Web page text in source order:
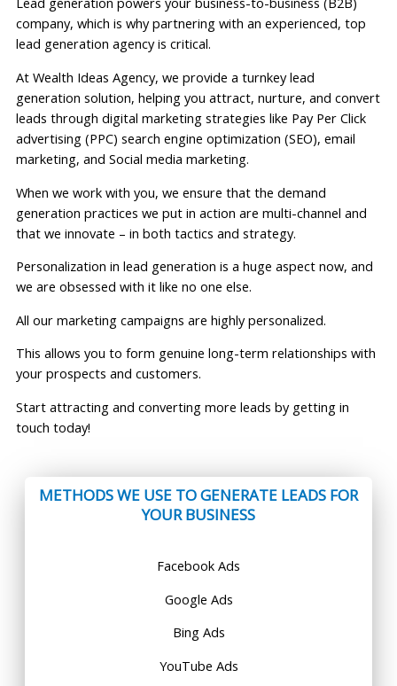
company, which is why partnering with an experienced, top
lead generation agency is critical.
At Wealth Ideas Agency, we provide a turnkey lead
generation solution, helping you attract, nurture, and convert
leads through digital marketing strategies like Pay Per Click
advertising (PPC) search engine optimization (SEO), email
marketing, and Social media marketing.
When we work with you, we ensure that the demand
generation practices we put in action are multi-channel and
that we innovate – in both tactics and strategy.
Personalization in lead generation is a huge aspect now, and
we are obsessed with it like no one else.
All our marketing campaigns are highly personalized.
This allows you to form genuine long-term relationships with
your prospects and customers.
Start attracting and converting more leads by getting in
touch today!
METHODS WE USE TO GENERATE LEADS FOR
YOUR BUSINESS
Facebook Ads
Google Ads
Bing Ads
YouTube Ads